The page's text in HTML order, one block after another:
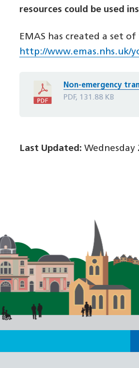
resources could be used
EMAS has created a set
http://www.emas.nhs.uk/
Non-emergency
PDF, 131.88 KB
Last Updated: Wednesday